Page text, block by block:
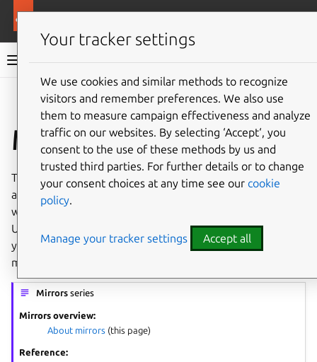
Ubuntu project documentation
Give feedback
Mirrors
The distribution of Ubuntu CD images and packages can
always be improved. The
works to improve user experiences every day, making
Ubuntu available. You can help too, by creating a mirror of
your own and providing people near you with a reliable
mirror.
Mirrors series
Mirrors overview:
About mirrors (this page)
Reference:
Your tracker settings
We use cookies and similar methods to recognize
visitors and remember preferences. We also use
them to measure campaign effectiveness and analyze
traffic on our websites. By selecting ‘Accept‘, you
consent to the use of these methods by us and
trusted third parties. For further details or to change
your consent choices at any time see our cookie
policy.
Manage your tracker settings Accept all